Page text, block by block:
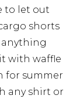
to let out
shorts
anything
with waffle
for summer
any shirt or